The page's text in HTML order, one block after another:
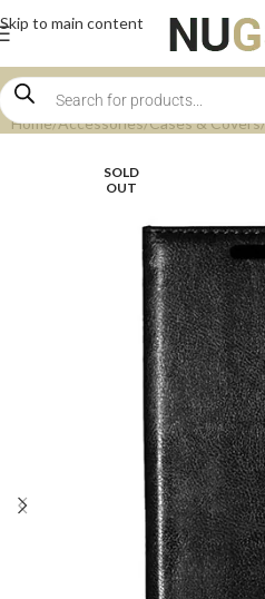
Skip to main content
Home Accessories Cases & Covers
SOLD
OUT